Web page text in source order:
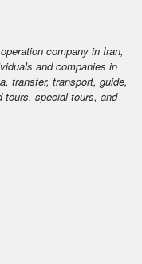
company in Iran,
and companies in
transfer, transport, guide,
tours, special tours, and